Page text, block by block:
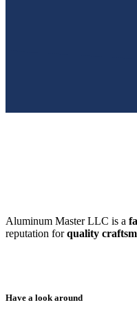
Aluminum Master LLC is a
reputation forquality
Have a look around